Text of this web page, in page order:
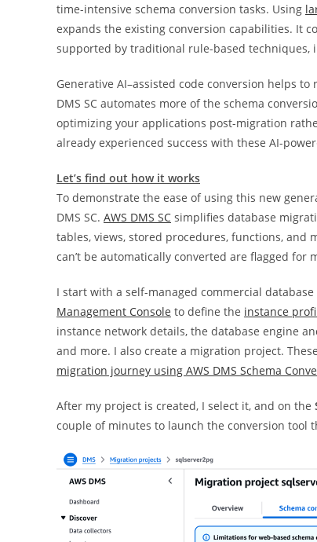
time-intensive schema conversion tasks. Using
expands the existing conversion capabilities. It
supported by traditional rule-based
Generative AI–assisted code conversion helps
DMS SC automates more of the schema
optimizing your applications post-migration
already experienced success with these AI-
Let’s find out how it works
To demonstrate the ease of using this new
DMS SC. AWS DMS SC simplifies database
tables, views, stored procedures, functions, and
can’t be automatically converted are flagged for
I start with a self-managed commercial
Management Console to define the instance
instance network details, the database engine
and more. I also create a migration project.
migration journey using AWS DMS Schema
After my project is created, I select it, and on the
couple of minutes to launch the conversion tool